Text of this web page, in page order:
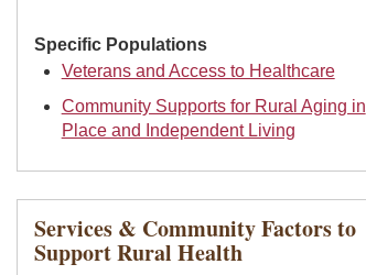
Specific Populations
Veterans and Access to Healthcare
Community Supports for Rural Aging in
Place and Independent Living
Services & Community Factors to
Support Rural Health